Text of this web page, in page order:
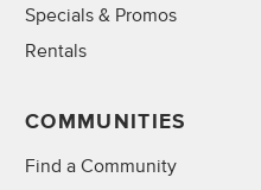
Specials & Promos
Rentals
COMMUNITIES
Find a Community